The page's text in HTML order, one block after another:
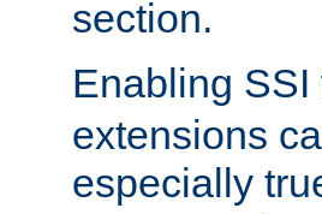
section.
Enabling
extensions
especially